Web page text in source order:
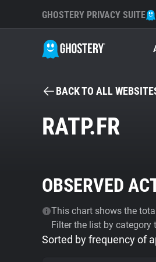
GHOSTERY PRIVACY SUITE
BACK TO ALL
RATP.FR
OBSERVED
This chart shows the
Filter the list by category
Sorted by frequency of